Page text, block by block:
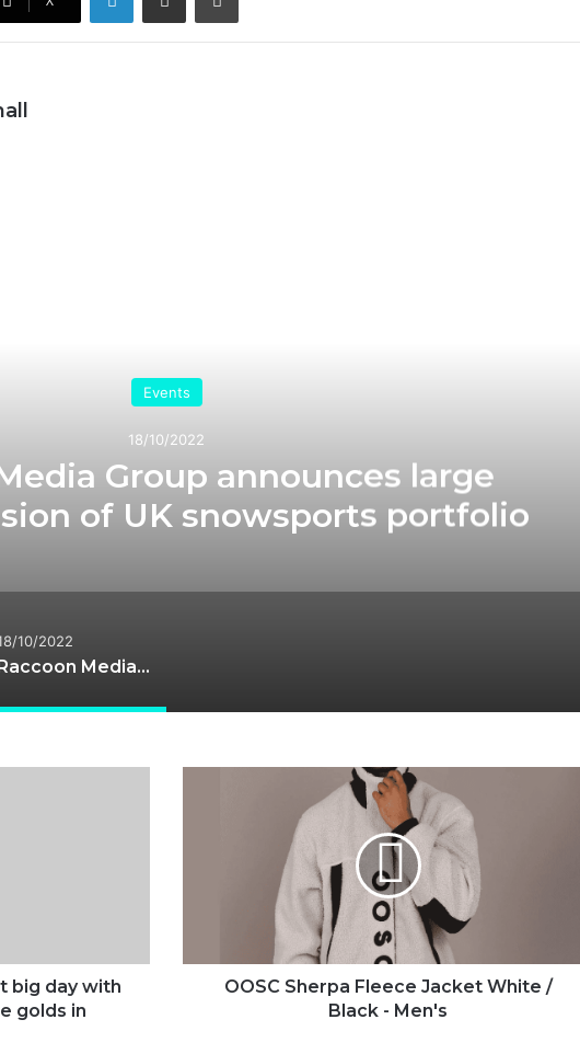
Events
18/10/2022
Group announces large
of UK snowsports portfolio
10/2022
Raccoon Media Group announces large scale expansion of UK snowsports portfolio
big day with
golds in
Men's
OOSC Sherpa Fleece Jacket White /
Black - Men's